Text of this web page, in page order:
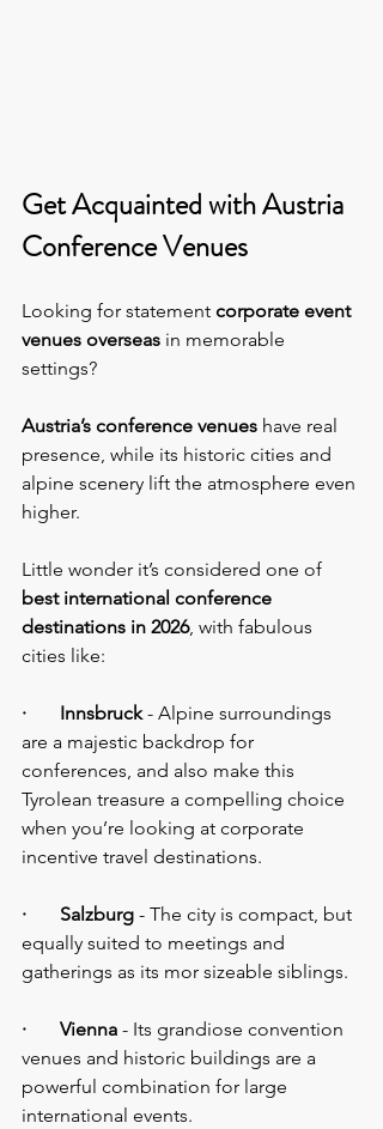
Get Acquainted with Austria
Conference Venues
Looking for statement corporate event
venues overseas in memorable
settings?
Austria’s conference venues have real
presence, while its historic cities and
alpine scenery lift the atmosphere even
higher.
Little wonder it’s considered one of
best international conference
destinations in 2026, with fabulous
cities like:
·       Innsbruck - Alpine surroundings
are a majestic backdrop for
conferences, and also make this
Tyrolean treasure a compelling choice
when you’re looking at corporate
incentive travel destinations.
·       Salzburg - The city is compact, but
equally suited to meetings and
gatherings as its mor sizeable siblings.
·       Vienna - Its grandiose convention
venues and historic buildings are a
powerful combination for large
international events.